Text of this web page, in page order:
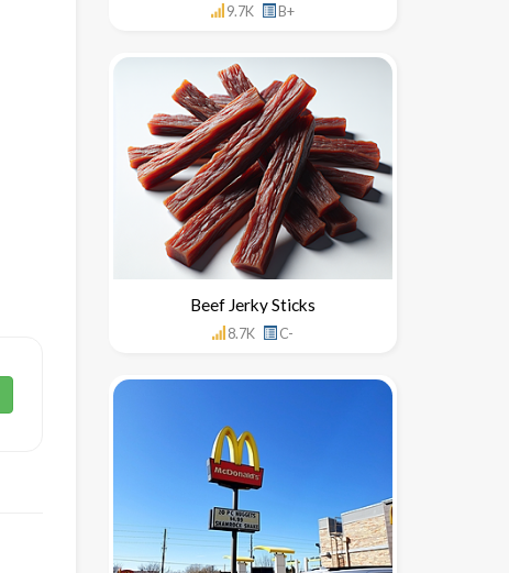
9.7K B+
Beef Jerky Sticks
8.7K C-